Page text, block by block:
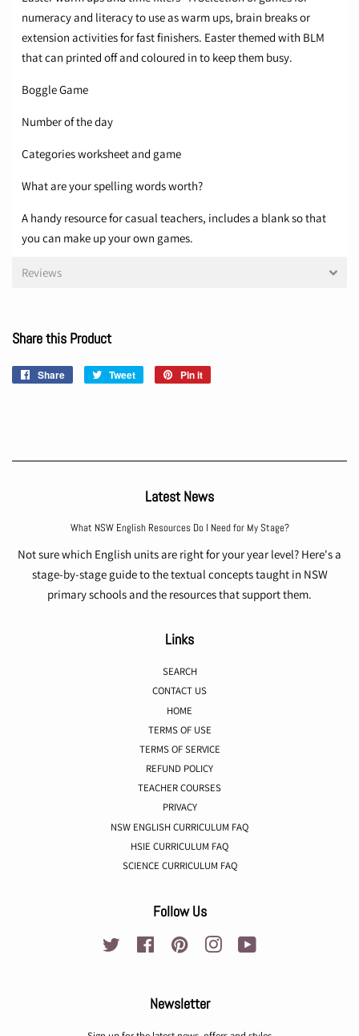
numeracy and literacy to use as warm ups, brain breaks or
extension activities for fast finishers. Easter themed with BLM
that can printed off and coloured in to keep them busy.
Boggle Game
Number of the day
Categories worksheet and game
What are your spelling words worth?
A handy resource for casual teachers, includes a blank so that
you can make up your own games.​
Reviews
Share this Product
Share
Share
Tweet
Tweet
Pin it
Latest News
What NSW English Resources Do I Need for My Stage?
Not sure which English units are right for your year level? Here's a
stage-by-stage guide to the textual concepts taught in NSW
primary schools and the resources that support them.
Links
SEARCH
CONTACT US
HOME
TERMS OF USE
TERMS OF SERVICE
REFUND POLICY
TEACHER COURSES
PRIVACY
NSW ENGLISH CURRICULUM FAQ
HSIE CURRICULUM FAQ
SCIENCE CURRICULUM FAQ
Follow Us
Twitter Facebook Pinterest Instagram
Newsletter